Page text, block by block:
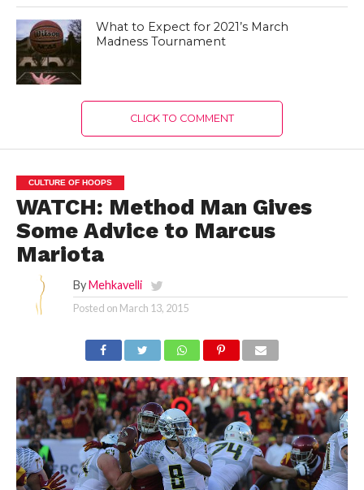
What to Expect for 2021’s March
Madness Tournament
CLICK TO COMMENT
CULTURE OF HOOPS
WATCH: Method Man Gives
Some Advice to Marcus
Mariota
By Mehkavelli
Posted on March 13, 2015